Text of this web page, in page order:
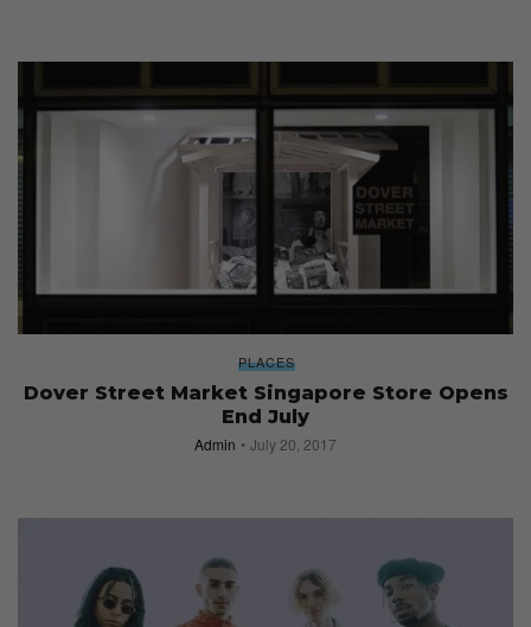
PLACES
Dover Street Market Singapore Store Opens
End July
Admin July 20, 2017